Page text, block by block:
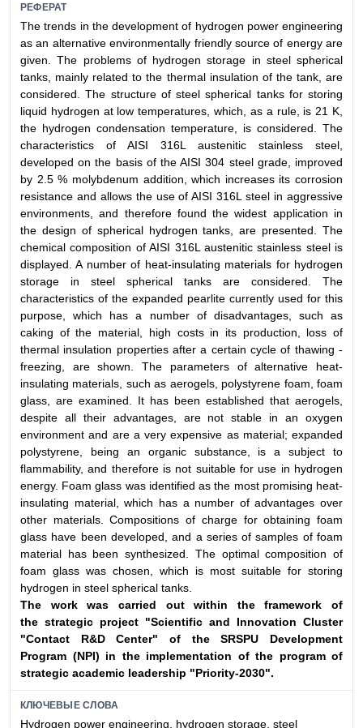
РЕФЕРАТ
The trends in the development of hydrogen power engineering
as an alternative environmentally friendly source of energy are
given. The problems of hydrogen storage in steel spherical
tanks, mainly related to the thermal insulation of the tank, are
considered. The structure of steel spherical tanks for storing
liquid hydrogen at low temperatures, which, as a rule, is 21 K,
the hydrogen condensation temperature, is considered. The
characteristics of AISI 316L austenitic stainless steel,
developed on the basis of the AISI 304 steel grade, improved
by 2.5 % molybdenum addition, which increases its corrosion
resistance and allows the use of AISI 316L steel in aggressive
environments, and therefore found the widest application in
the design of spherical hydrogen tanks, are presented. The
chemical composition of AISI 316L austenitic stainless steel is
displayed. A number of heat-insulating materials for hydrogen
storage in steel spherical tanks are considered. The
characteristics of the expanded pearlite currently used for this
purpose, which has a number of disadvantages, such as
caking of the material, high costs in its production, loss of
thermal insulation properties after a certain cycle of thawing -
freezing, are shown. The parameters of alternative heat-
insulating materials, such as aerogels, polystyrene foam, foam
glass, are examined. It has been established that aerogels,
despite all their advantages, are not stable in an oxygen
environment and are a very expensive as material; expanded
polystyrene, being an organic substance, is a subject to
flammability, and therefore is not suitable for use in hydrogen
energy. Foam glass was identified as the most promising heat-
insulating material, which has a number of advantages over
other materials. Compositions of charge for obtaining foam
glass have been developed, and a series of samples of foam
material has been synthesized. The optimal composition of
foam glass was chosen, which is most suitable for storing
hydrogen in steel spherical tanks.
The work was carried out within the framework of
the strategic project "Scientific and Innovation Cluster
"Contact R&D Center" of the SRSPU Development
Program (NPI) in the implementation of the program of
strategic academic leadership "Priority-2030".
КЛЮЧЕВЫЕ СЛОВА
Hydrogen power engineering, hydrogen storage, steel